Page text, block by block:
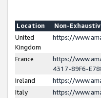
Location
Non-
United
Kingdom
https://
France
https://
4317-89F6-
Ireland
https://
Italy
https://